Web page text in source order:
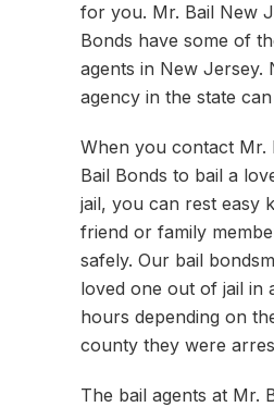
for you. Mr. Bail New
Bonds have some of
agents in New Jersey.
agency in the state
When you contact Mr.
Bail Bonds to bail a
jail, you can rest easy
friend or family
safely. Our bail
loved one out of jail in
hours depending on
county they were
The bail agents at Mr.